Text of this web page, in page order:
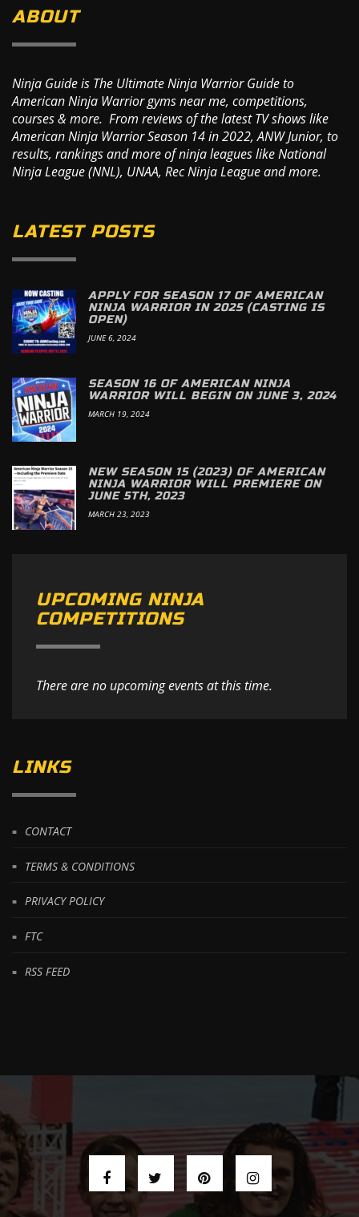
ABOUT
Ninja Guide is The Ultimate Ninja Warrior Guide to
American Ninja Warrior gyms near me, competitions,
courses & more. From reviews of the latest TV shows like
American Ninja Warrior Season 14 in 2022, ANW Junior, to
results, rankings and more of ninja leagues like National
Ninja League (NNL), UNAA, Rec Ninja League and more.
LATEST POSTS
APPLY FOR SEASON 17 OF AMERICAN
NINJA WARRIOR IN 2025 (CASTING IS
OPEN)
JUNE 6, 2024
SEASON 16 OF AMERICAN NINJA
WARRIOR WILL BEGIN ON JUNE 3, 2024
MARCH 19, 2024
NEW SEASON 15 (2023) OF AMERICAN
NINJA WARRIOR WILL PREMIERE ON
JUNE 5TH, 2023
MARCH 23, 2023
UPCOMING NINJA
COMPETITIONS
There are no upcoming events at this time.
LINKS
CONTACT
TERMS & CONDITIONS
PRIVACY POLICY
FTC
RSS FEED